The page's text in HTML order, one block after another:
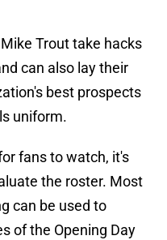
Trout take hacks
can also lay their
best prospects
uniform.
fans to watch, it's
the roster. Most
can be used to
of the Opening Day